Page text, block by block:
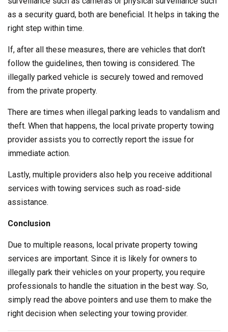
as a security guard, both are beneficial. It helps in taking the
right step within time.
If, after all these measures, there are vehicles that don’t
follow the guidelines, then towing is considered. The
illegally parked vehicle is securely towed and removed
from the private property.
There are times when illegal parking leads to vandalism and
theft. When that happens, the local private property towing
provider assists you to correctly report the issue for
immediate action.
Lastly, multiple providers also help you receive additional
services with towing services such as road-side
assistance.
Conclusion
Due to multiple reasons, local private property towing
services are important. Since it is likely for owners to
illegally park their vehicles on your property, you require
professionals to handle the situation in the best way. So,
simply read the above pointers and use them to make the
right decision when selecting your towing provider.